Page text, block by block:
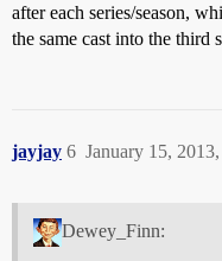
after each series/season,
the same cast into the third
jayjay January 15,
6
Dewey_Finn: